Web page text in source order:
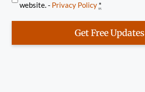
website. - Privacy Policy *
Get Free Updates